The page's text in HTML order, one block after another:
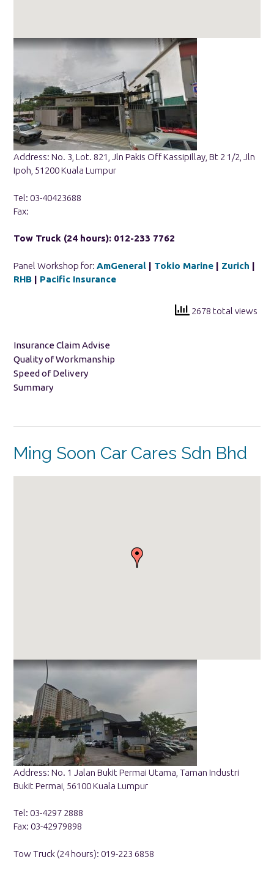
Address: No. 3, Lot. 821, Jln Pakis Off Kassipillay, Bt 2 1/2, Jln
Ipoh, 51200 Kuala Lumpur
Tel: 03-40423688
Fax:
Tow Truck (24 hours): 012-233 7762
Panel Workshop for: AmGeneral | Tokio Marine | Zurich |
RHB | Pacific Insurance
2678 total views
Insurance Claim Advise
Quality of Workmanship
Speed of Delivery
Summary
Ming Soon Car Cares Sdn Bhd
Address: No. 1 Jalan Bukit Permai Utama, Taman Industri
Bukit Permai, 56100 Kuala Lumpur
Tel: 03-4297 2888
Fax: 03-42979898
Tow Truck (24 hours): 019-223 6858